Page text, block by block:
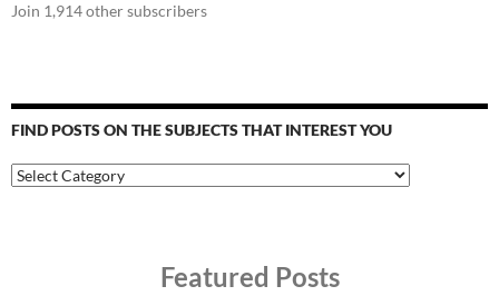
Join 1,914 other subscribers
FIND POSTS ON THE SUBJECTS THAT INTEREST YOU
Find
Posts
Featured Posts